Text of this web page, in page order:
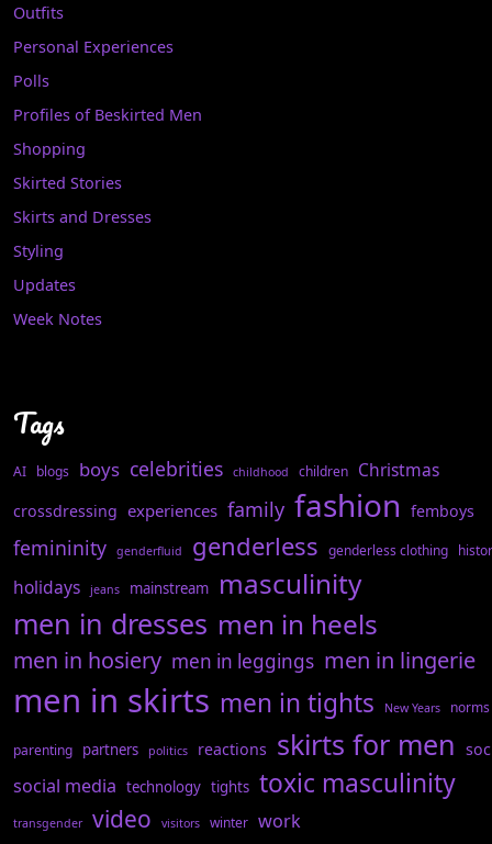
Outfits
Personal Experiences
Polls
Profiles of Beskirted Men
Shopping
Skirted Stories
Skirts and Dresses
Styling
Updates
Week Notes
Tags
AI blogs boys celebrities childhood children Christmas
crossdressing experiences family fashion femboys
femininity genderfluid genderless genderless clothing
holidays jeans mainstream masculinity
men in dresses men in heels
men in hosiery men in leggings men in lingerie
men in skirts men in tights New Years norms
parenting partners politics reactions skirts for men
social media technology tights toxic masculinity
transgender video visitors winter work